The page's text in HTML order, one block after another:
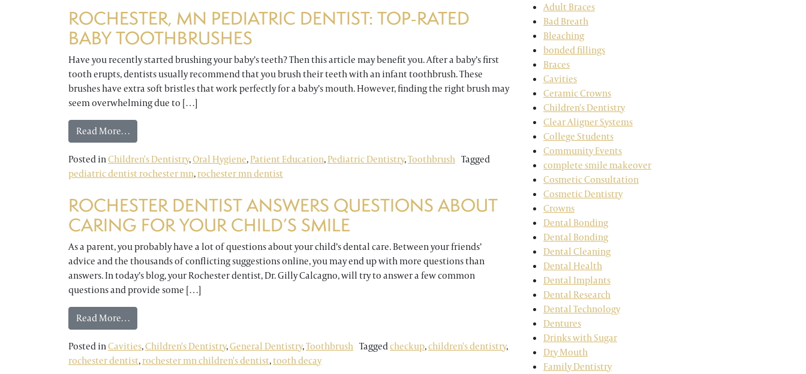
ROCHESTER, MN PEDIATRIC DENTIST: TOP-RATED
BABY TOOTHBRUSHES
Have you recently started brushing your baby’s teeth? Then this article may benefit you. After a baby’s first
tooth erupts, dentists usually recommend that you brush their teeth with an infant toothbrush. These
brushes have extra soft bristles that work perfectly for a baby’s mouth. However, finding the right brush may
seem overwhelming due to […]
Read More…from Rochester, MN Pediatric Dentist: Top-Rated Baby Toothbrushes
Posted inChildren's Dentistry,Oral Hygiene,Patient Education,Pediatric Dentistry,Toothbrush Tagged
pediatric dentist rochester mn,rochester mn dentist
ROCHESTER DENTIST ANSWERS QUESTIONS ABOUT
CARING FOR YOUR CHILD’S SMILE
As a parent, you probably have a lot of questions about your child’s dental care. Between your friends’
advice and the thousands of conflicting suggestions online, you may end up with more questions than
answers. In today’s blog, your Rochester dentist, Dr. Gilly Calcagno, will try to answer a few common
questions and provide some […]
Read More…from Rochester Dentist Answers Questions About Caring for Your Child’s Smile
Posted inCavities,Children's Dentistry,General Dentistry,Toothbrush Taggedcheckup,children's dentistry,
rochester dentist,rochester mn children's dentist,tooth decay
Adult Braces
Bad Breath
Bleaching
bonded fillings
Braces
Cavities
Ceramic Crowns
Children's Dentistry
Clear Aligner Systems
College Students
Community Events
complete smile makeover
Cosmetic Consultation
Cosmetic Dentistry
Crowns
Dental Bonding
Dental Bonding
Dental Cleaning
Dental Health
Dental Implants
Dental Research
Dental Technology
Dentures
Drinks with Sugar
Dry Mouth
Family Dentistry